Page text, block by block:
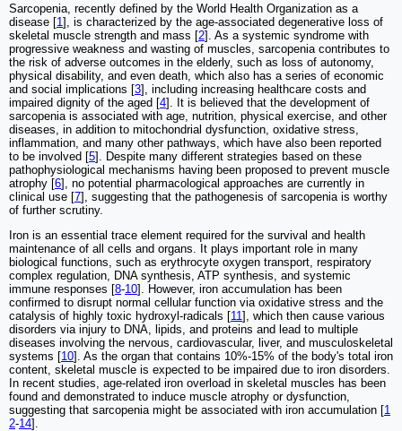
Sarcopenia, recently defined by the World Health Organization as a
disease [1 ], is characterized by the age-associated degenerative loss of
skeletal muscle strength and mass [2]. As a systemic syndrome with
progressive weakness and wasting of muscles, sarcopenia contributes to
the risk of adverse outcomes in the elderly, such as loss of autonomy,
physical disability, and even death, which also has a series of economic
and social implications [3], including increasing healthcare costs and
impaired dignity of the aged [4]. It is believed that the development of
sarcopenia is associated with age, nutrition, physical exercise, and other
diseases, in addition to mitochondrial dysfunction, oxidative stress,
inflammation, and many other pathways, which have also been reported
to be involved [5]. Despite many different strategies based on these
pathophysiological mechanisms having been proposed to prevent muscle
atrophy [6], no potential pharmacological approaches are currently in
clinical use [7], suggesting that the pathogenesis of sarcopenia is worthy
of further scrutiny.
Iron is an essential trace element required for the survival and health
maintenance of all cells and organs. It plays important role in many
biological functions, such as erythrocyte oxygen transport, respiratory
complex regulation, DNA synthesis, ATP synthesis, and systemic
immune responses [8-10]. However, iron accumulation has been
confirmed to disrupt normal cellular function via oxidative stress and the
catalysis of highly toxic hydroxyl-radicals [11 ], which then cause various
disorders via injury to DNA, lipids, and proteins and lead to multiple
diseases involving the nervous, cardiovascular, liver, and musculoskeletal
systems [10]. As the organ that contains 10%-15% of the body's total iron
content, skeletal muscle is expected to be impaired due to iron disorders.
In recent studies, age-related iron overload in skeletal muscles has been
found and demonstrated to induce muscle atrophy or dysfunction,
suggesting that sarcopenia might be associated with iron accumulation [1
2-14].